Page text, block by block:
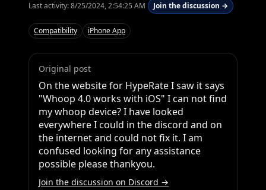
Last activity:8/25/2024, 2:54:25 AM Join the discussion →
Compatibility iPhone App
Original post
On the website for HypeRate I saw it says
"Whoop 4.0 works with iOS" I can not find
my whoop device? I have looked
everywhere I could in the discord and on
the internet and could not fix it. I am
confused looking for any assistance
possible please thankyou.
Join the discussion on Discord →